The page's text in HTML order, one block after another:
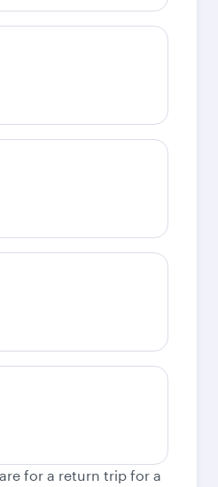
for a return trip for a